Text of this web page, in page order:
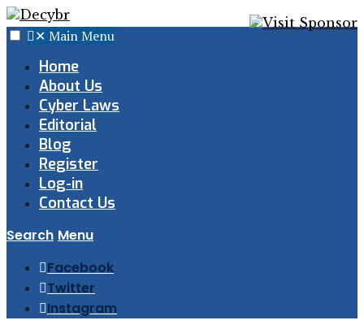
✕ Main Menu
Home
About Us
Cyber Laws
Editorial
Blog
Register
Log-in
Contact Us
Search Menu
Facebook
Twitter
Instagram